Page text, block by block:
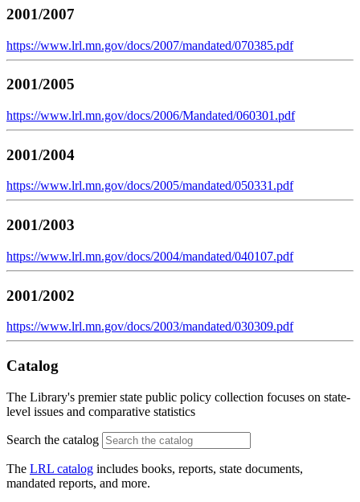
2001/2007
https://www.lrl.mn.gov/docs/2007/mandated/070385.pdf
2001/2005
https://www.lrl.mn.gov/docs/2006/Mandated/060301.pdf
2001/2004
https://www.lrl.mn.gov/docs/2005/mandated/050331.pdf
2001/2003
https://www.lrl.mn.gov/docs/2004/mandated/040107.pdf
2001/2002
https://www.lrl.mn.gov/docs/2003/mandated/030309.pdf
Catalog
The Library's premier state public policy collection focuses on state-
level issues and comparative statistics
Search the catalog
The LRL catalog includes books, reports, state documents,
mandated reports, and more.